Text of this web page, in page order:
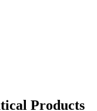
Products